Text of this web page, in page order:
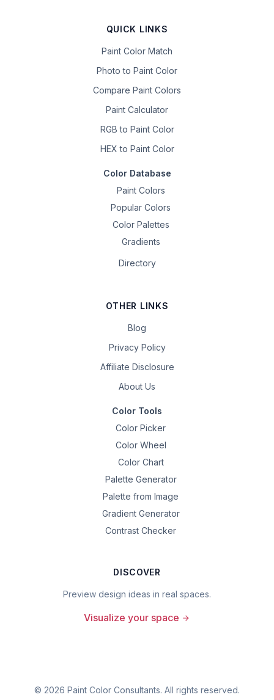
QUICK LINKS
Paint Color Match
Photo to Paint Color
Compare Paint Colors
Paint Calculator
RGB to Paint Color
HEX to Paint Color
Color Database
Paint Colors
Popular Colors
Color Palettes
Gradients
Directory
OTHER LINKS
Blog
Privacy Policy
Affiliate Disclosure
About Us
Color Tools
Color Picker
Color Wheel
Color Chart
Palette Generator
Palette from Image
Gradient Generator
Contrast Checker
DISCOVER
Preview design ideas in real spaces.
Visualize your space
© 2026 Paint Color Consultants. All rights reserved.